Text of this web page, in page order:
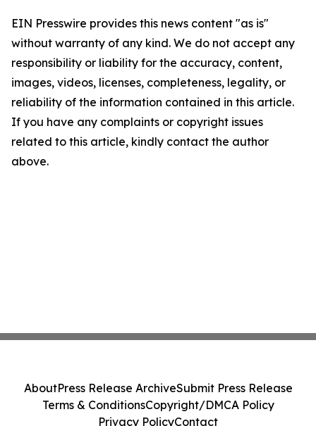
EIN Presswire provides this news content "as is"
without warranty of any kind. We do not accept any
responsibility or liability for the accuracy, content,
images, videos, licenses, completeness, legality, or
reliability of the information contained in this article.
If you have any complaints or copyright issues
related to this article, kindly contact the author
above.
AboutPress Release ArchiveSubmit Press Release
Terms & ConditionsCopyright/DMCA Policy
Privacy PolicyContact